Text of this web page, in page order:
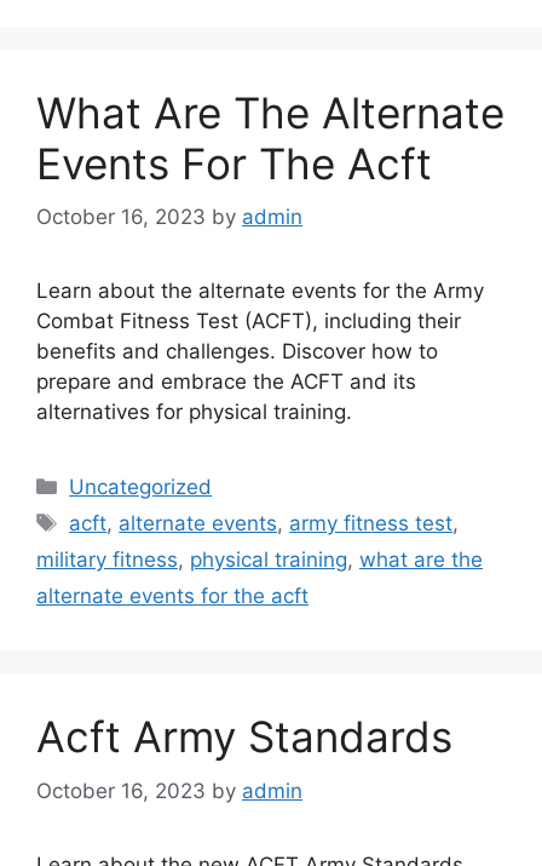
What Are The Alternate
Events For The Acft
October 16, 2023 by admin
Learn about the alternate events for the Army
Combat Fitness Test (ACFT), including their
benefits and challenges. Discover how to
prepare and embrace the ACFT and its
alternatives for physical training.
Categories
Uncategorized
Tags
acft, alternate events, army fitness test,
military fitness, physical training, what are the
alternate events for the acft
Acft Army Standards
October 16, 2023 by admin